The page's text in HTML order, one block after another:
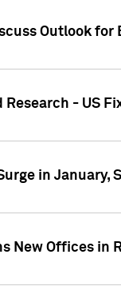
Outlook
Research - US
in
New Offices